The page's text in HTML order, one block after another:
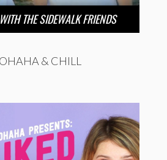
THE SIDEWALK FRIENDS
& CHILL